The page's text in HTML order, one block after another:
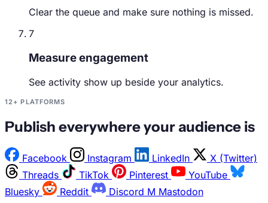
Clear the queue and make sure nothing is missed.
7
Measure engagement
See activity show up beside your analytics.
12+ PLATFORMS
Publish everywhere your audience is
Facebook Instagram LinkedIn
X (Twitter)
Threads
TikTok Pinterest
YouTube
Bluesky
Reddit Discord M Mastodon